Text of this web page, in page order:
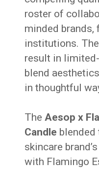
roster of
minded brands,
institutions.
result in
blend
in thoughtful
TheAesop x
Candle blended
skincare
with Flamingo